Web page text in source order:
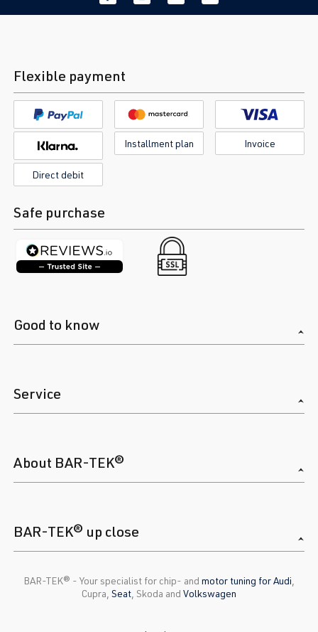
Flexible payment
Installment plan Invoice
Direct debit
Safe purchase
Good to know
Service
About BAR-TEK®
BAR-TEK® up close
BAR-TEK®️ - Your specialist for chip- and motor tuning for Audi
Cupra, Seat , Skoda and Volkswagen